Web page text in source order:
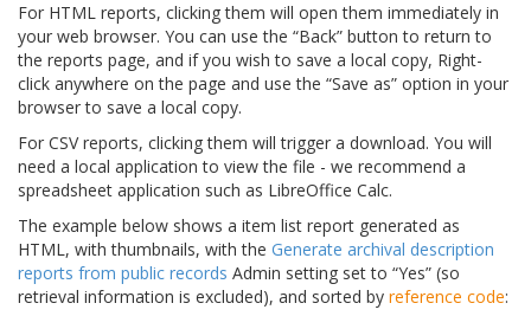
For HTML reports, clicking them will open them immediately in
your web browser. You can use the “Back” button to return to
the reports page, and if you wish to save a local copy, Right-
click anywhere on the page and use the “Save as” option in your
browser to save a local copy.
For CSV reports, clicking them will trigger a download. You will
need a local application to view the file - we recommend a
spreadsheet application such as LibreOffice Calc.
The example below shows a item list report generated as
HTML, with thumbnails, with the Generate archival description
reports from public records Admin setting set to “Yes” (so
retrieval information is excluded), and sorted by reference code: